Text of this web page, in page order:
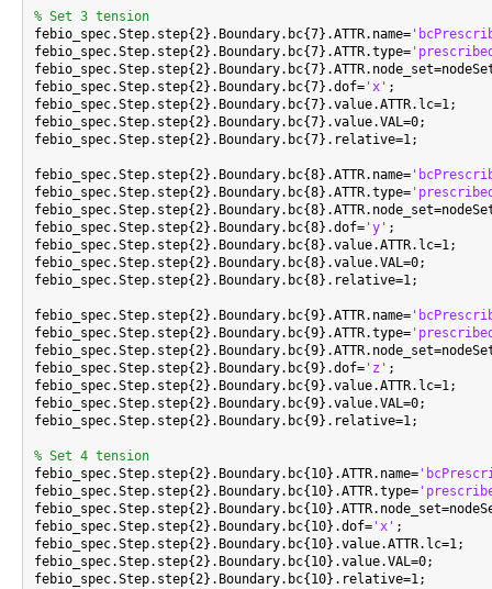
% Set 3 tension
febio_spec.Step.step{2}.Boundary.bc{7}.ATTR.name=
febio_spec.Step.step{2}.Boundary.bc{7}.ATTR.type=
febio_spec.Step.step{2}.Boundary.bc{7}.dof= 'x' ;
febio_spec.Step.step{2}.Boundary.bc{7}.value.ATTR.lc=1;
febio_spec.Step.step{2}.Boundary.bc{7}.value.VAL=0;
febio_spec.Step.step{2}.Boundary.bc{7}.relative=1;
febio_spec.Step.step{2}.Boundary.bc{8}.ATTR.name=
febio_spec.Step.step{2}.Boundary.bc{8}.ATTR.type=
febio_spec.Step.step{2}.Boundary.bc{8}.dof= 'y' ;
febio_spec.Step.step{2}.Boundary.bc{8}.value.ATTR.lc=1;
febio_spec.Step.step{2}.Boundary.bc{8}.value.VAL=0;
febio_spec.Step.step{2}.Boundary.bc{8}.relative=1;
febio_spec.Step.step{2}.Boundary.bc{9}.ATTR.name=
febio_spec.Step.step{2}.Boundary.bc{9}.ATTR.type=
febio_spec.Step.step{2}.Boundary.bc{9}.dof= 'z' ;
febio_spec.Step.step{2}.Boundary.bc{9}.value.ATTR.lc=1;
febio_spec.Step.step{2}.Boundary.bc{9}.value.VAL=0;
febio_spec.Step.step{2}.Boundary.bc{9}.relative=1;
% Set 4 tension
febio_spec.Step.step{2}.Boundary.bc{10}.ATTR.name=
febio_spec.Step.step{2}.Boundary.bc{10}.ATTR.type=
febio_spec.Step.step{2}.Boundary.bc{10}.dof= 'x' ;
febio_spec.Step.step{2}.Boundary.bc{10}.value.ATTR.lc=1;
febio_spec.Step.step{2}.Boundary.bc{10}.value.VAL=0;
febio_spec.Step.step{2}.Boundary.bc{10}.relative=1;